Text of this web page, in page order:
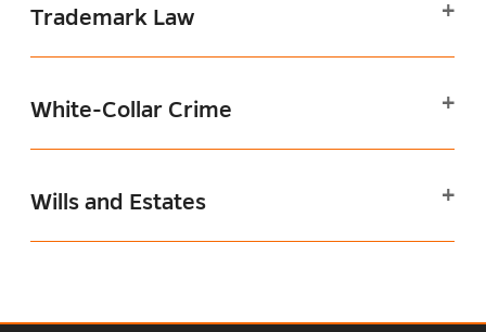
Trademark Law
White-Collar Crime
Wills and Estates